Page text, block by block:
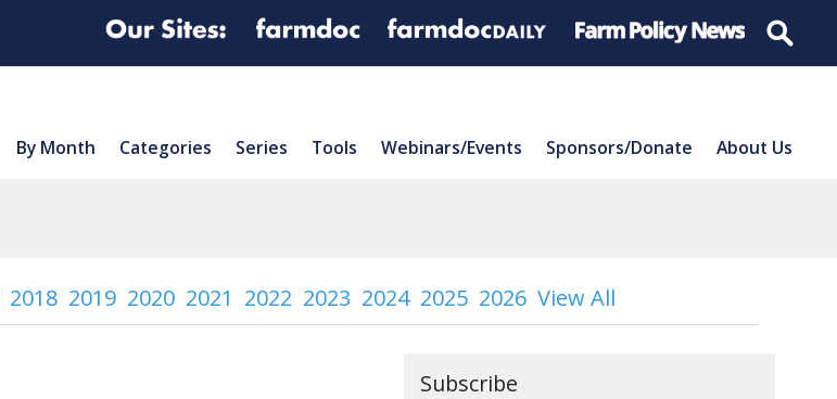
By Month Categories Series Tools Webinars/Events Sponsors/Donate About Us
2018 2019 2020 2021 2022 2023 2024 2025 2026 View All
Subscribe